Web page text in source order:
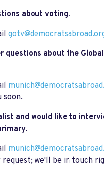
about voting.
questions about the
soon.
and would like to
request; we'll be in touch